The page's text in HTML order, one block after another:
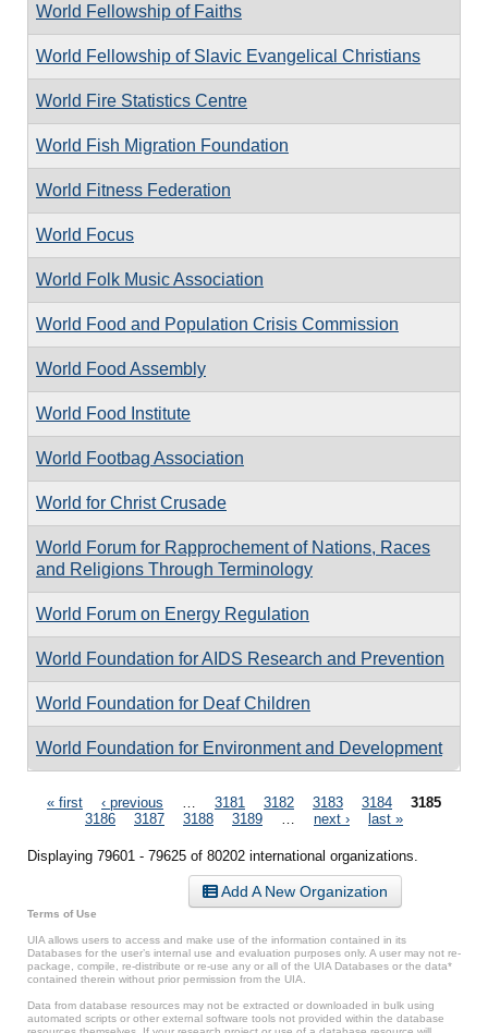
World Fellowship of Faiths
World Fellowship of Slavic Evangelical Christians
World Fire Statistics Centre
World Fish Migration Foundation
World Fitness Federation
World Focus
World Folk Music Association
World Food and Population Crisis Commission
World Food Assembly
World Food Institute
World Footbag Association
World for Christ Crusade
World Forum for Rapprochement of Nations, Races
and Religions Through Terminology
World Forum on Energy Regulation
World Foundation for AIDS Research and Prevention
World Foundation for Deaf Children
World Foundation for Environment and Development
Pages
« first ‹ previous 3181 3182 3183 3184
3185
3186
3187 3188 3189 next › last »
Displaying 79601 - 79625 of 80202 international organizations.
Add A New Organization
Terms of Use
UIA allows users to access and make use of the information contained in its
Databases for the user’s internal use and evaluation purposes only. A user may not re-
package, compile, re-distribute or re-use any or all of the UIA Databases or the data*
contained therein without prior permission from the UIA.
Data from database resources may not be extracted or downloaded in bulk using
automated scripts or other external software tools not provided within the database